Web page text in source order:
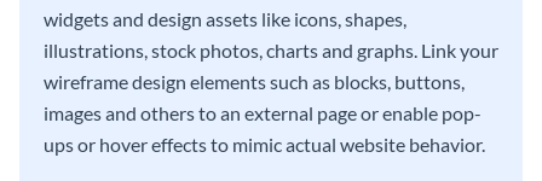
widgets and design assets like icons, shapes,
illustrations, stock photos, charts and graphs. Link your
wireframe design elements such as blocks, buttons,
images and others to an external page or enable pop-
ups or hover effects to mimic actual website behavior.